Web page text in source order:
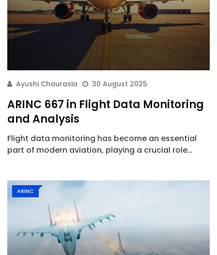
Ayushi Chaurasia 30 August 2025
ARINC 667 in Flight Data Monitoring
and Analysis
Flight data monitoring has become an essential
part of modern aviation, playing a crucial role…
ARINC